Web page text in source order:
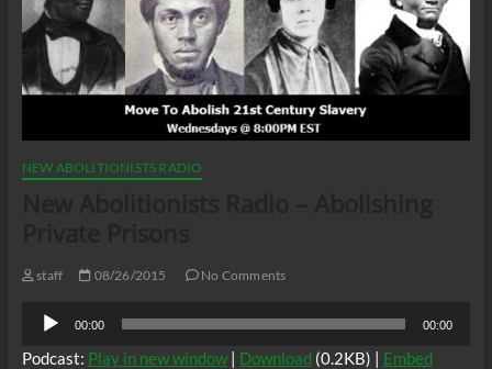
NEW ABOLITIONISTS RADIO
staff 08/26/2015 No Comments
Audio
Player
00:00 00:00
Podcast: Play in new window| Download (0.2KB) | Embed